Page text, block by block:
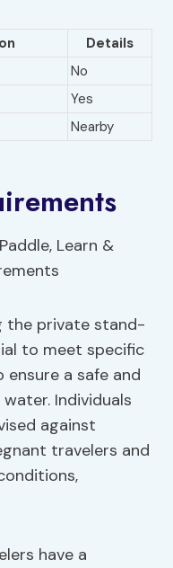
Details
No
Yes
Nearby
the private stand-
to meet specific
a safe and
Individuals
against
travelers and
have a